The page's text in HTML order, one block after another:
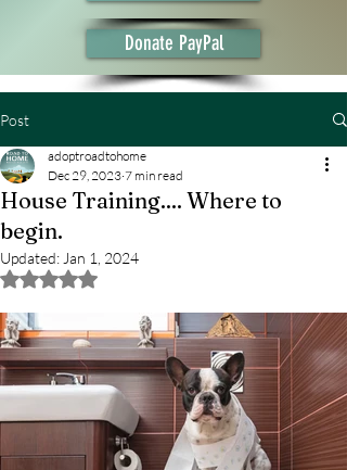
Donate PayPal
Post
House Training.... Where to
begin.
adoptroadtohome
Dec 29, 2023 7 min read
Updated: Jan 1, 2024
Rated NaN out of 5 stars.